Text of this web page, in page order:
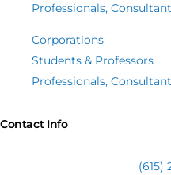
Professionals,
Corporations
Students & Professors
Professionals,
Contact Info
(615)